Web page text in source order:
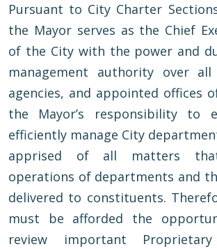
Pursuant to City Charter
the Mayor serves as the Chief
of the City with the power and
management authority over all
agencies, and appointed offices
the Mayor’s responsibility to
efficiently manage City
apprised of all matters
operations of departments and
delivered to constituents.
must be afforded the
review important